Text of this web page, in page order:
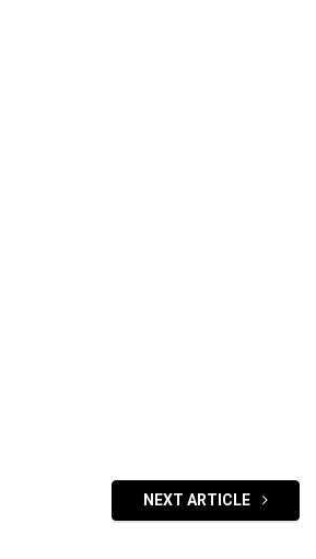
NEXT ARTICLE